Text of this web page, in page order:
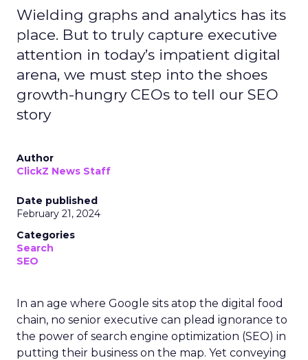
Wielding graphs and analytics has its
place. But to truly capture executive
attention in today’s impatient digital
arena, we must step into the shoes
growth-hungry CEOs to tell our SEO
story
Author
ClickZ News Staff
Date published
February 21, 2024
Categories
Search
SEO
In an age where Google sits atop the digital food
chain, no senior executive can plead ignorance to
the power of search engine optimization (SEO) in
putting their business on the map. Yet conveying